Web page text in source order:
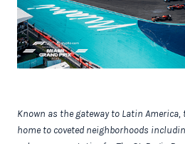
Known as the gateway to Latin
home to coveted neighborhoods